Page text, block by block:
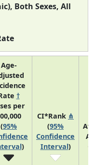
Both Sexes, All
Age-
†
per
(95%
)
CI*Rank ⋔
(95%
Confidence
Interval)